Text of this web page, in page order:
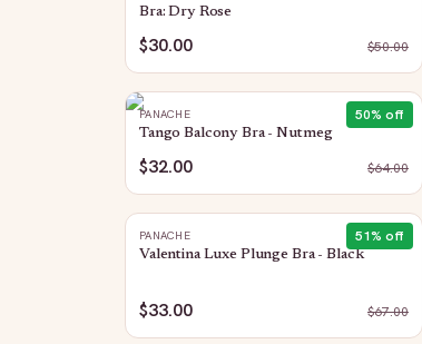
Bra: Dry Rose
$30.00 $50.00
50% off
PANACHE
Tango Balcony Bra - Nutmeg
$32.00 $64.00
51% off
PANACHE
Valentina Luxe Plunge Bra - Black
$33.00 $67.00